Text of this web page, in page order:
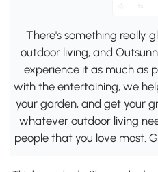
There's something really
outdoor living, and
experience it as much as
with the entertaining, we
your garden, and get your
whatever outdoor living
people that you love most.